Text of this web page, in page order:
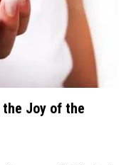
the Joy of the